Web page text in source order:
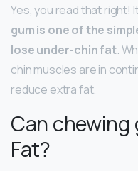
Yes, you read that right!
gum is one of the
lose under-chin fat.
chin muscles are in
reduce extra fat.
Can chewing
Fat?